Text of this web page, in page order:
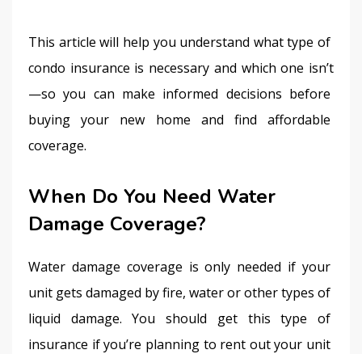
This article will help you understand what type of
condo insurance is necessary and which one isn’t
—so you can make informed decisions before
buying your new home and find affordable
coverage.
When Do You Need Water
Damage Coverage?
Water damage coverage is only needed if your
unit gets damaged by fire, water or other types of
liquid damage. You should get this type of
insurance if you’re planning to rent out your unit